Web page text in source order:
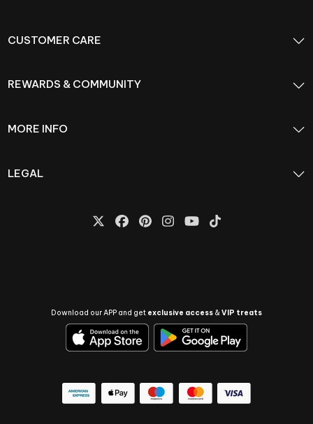
CUSTOMER CARE
REWARDS & COMMUNITY
MORE INFO
LEGAL
Download our APP and get exclusive access &VIP treats